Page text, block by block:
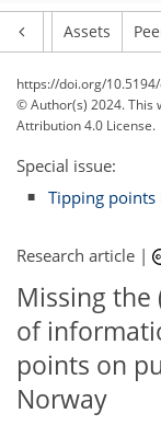
Assets
https://doi.org/
© Author(s) 2024. This
Attribution 4.0 License.
Special issue:
Tipping
Research article |
Missing
of
points on
Norway